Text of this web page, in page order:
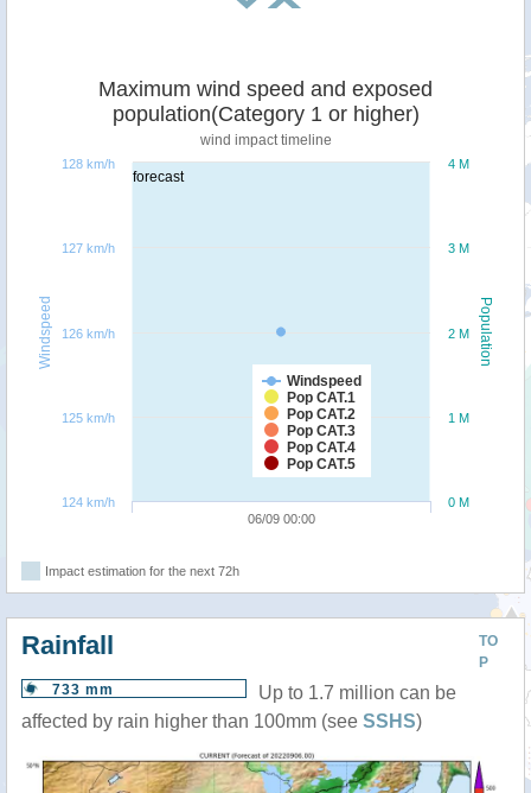
forecast
Population
Windspeed
Maximum wind speed and exposed
population(Category 1 or higher)
wind impact timeline
Windspeed
Pop CAT.1
Pop CAT.2
Pop CAT.3
Pop CAT.4
Pop CAT.5
06/09 00:00
0 M
1 M
2 M
3 M
4 M
124 km/h
125 km/h
126 km/h
127 km/h
128 km/h
Impact estimation for the next 72h
TO
P
Rainfall
733 mm
Up to 1.7 million can be
affected by rain higher than 100mm (see SSHS)